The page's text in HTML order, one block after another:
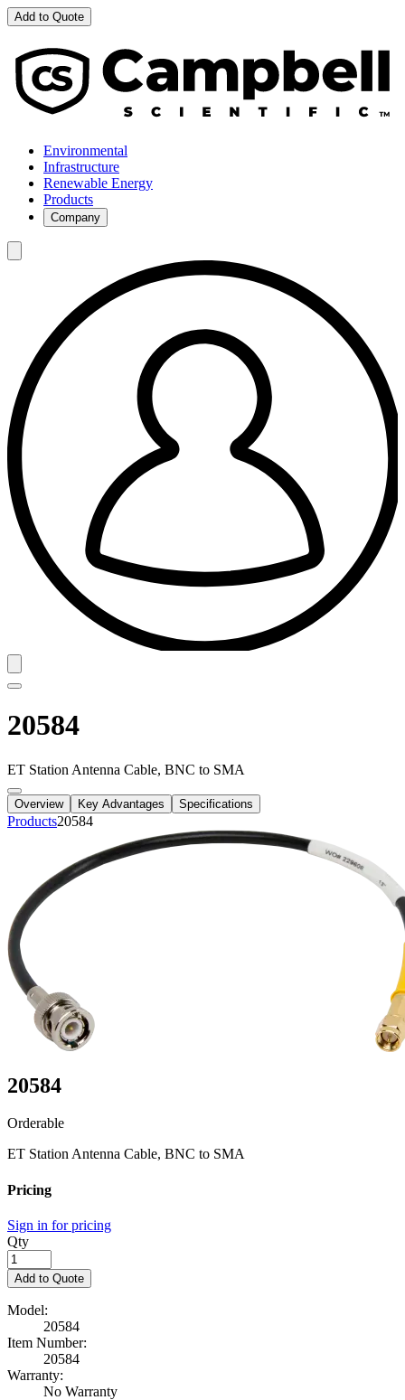
Add to Quote
Environmental
Infrastructure
Renewable Energy
Products
Company
20584
ET Station Antenna Cable, BNC to SMA
Overview Key Advantages Specifications
Products20584
20584
Orderable
ET Station Antenna Cable, BNC to SMA
Pricing
Sign in for pricing
Qty
Add to Quote
Model:
20584
Item Number:
20584
Warranty:
No Warranty